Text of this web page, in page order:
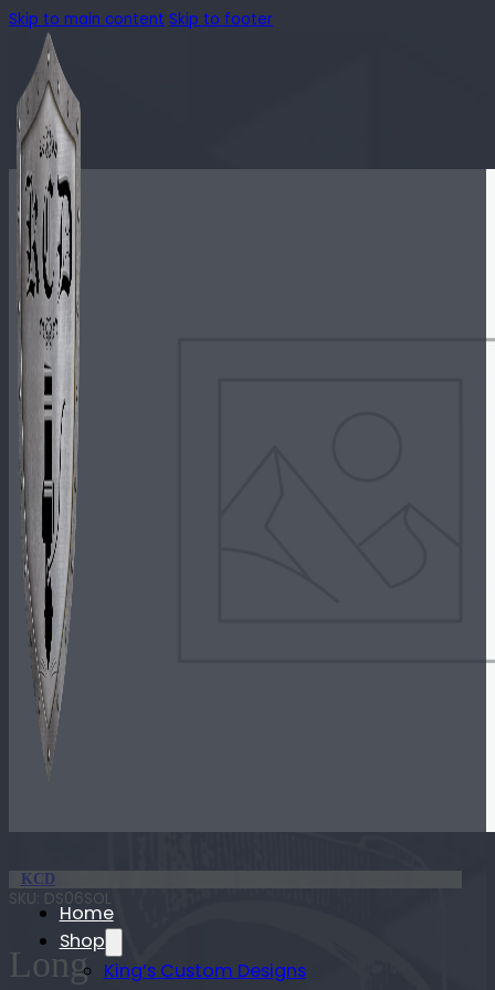
Skip to main content Skip to footer
Home
Shop
King’s Custom Designs
KCD
SKU: DS06SOL
Long